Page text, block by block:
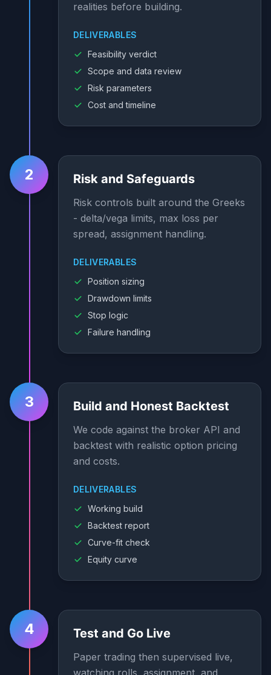
realities before building.
DELIVERABLES
Feasibility verdict
Scope and data review
Risk parameters
Cost and timeline
2 Risk and Safeguards
Risk controls built around the Greeks
- delta/vega limits, max loss per
spread, assignment handling.
DELIVERABLES
Position sizing
Drawdown limits
Stop logic
Failure handling
3 Build and Honest Backtest
We code against the broker API and
backtest with realistic option pricing
and costs.
DELIVERABLES
Working build
Backtest report
Curve-fit check
Equity curve
4 Test and Go Live
Paper trading then supervised live,
watching rolls, assignment, and